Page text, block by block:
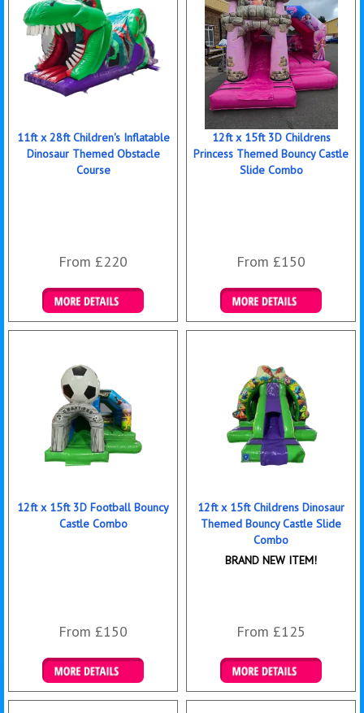
11ft x 28ft Children's Inflatable
Dinosaur Themed Obstacle
Course
From £220
Details & Bookings
12ft x 15ft 3D Childrens
Princess Themed Bouncy Castle
Slide Combo
From £150
Details & Bookings
12ft x 15ft 3D Football Bouncy
Castle Combo
From £150
Details & Bookings
12ft x 15ft Childrens Dinosaur
Themed Bouncy Castle Slide
Combo
BRAND NEW ITEM!
From £125
Details & Bookings